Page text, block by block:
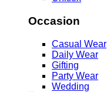
Occasion
Casual Wear
Daily Wear
Gifting
Party Wear
Wedding